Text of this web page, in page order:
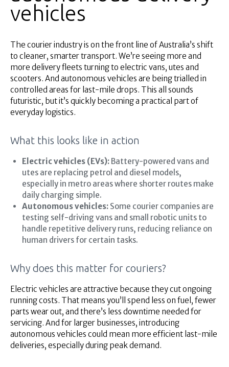
vehicles
The courier industry is on the front line of Australia’s shift
to cleaner, smarter transport. We’re seeing more and
more delivery fleets turning to electric vans, utes and
scooters. And autonomous vehicles are being trialled in
controlled areas for last-mile drops. This all sounds
futuristic, but it’s quickly becoming a practical part of
everyday logistics.
What this looks like in action
Electric vehicles (EVs):Battery-powered vans and
utes are replacing petrol and diesel models,
especially in metro areas where shorter routes make
daily charging simple.
Autonomous vehicles:Some courier companies are
testing self-driving vans and small robotic units to
handle repetitive delivery runs, reducing reliance on
human drivers for certain tasks.
Why does this matter for couriers?
Electric vehicles are attractive because they cut ongoing
running costs. That means you’ll spend less on fuel, fewer
parts wear out, and there’s less downtime needed for
servicing. And for larger businesses, introducing
autonomous vehicles could mean more efficient last-mile
deliveries, especially during peak demand.